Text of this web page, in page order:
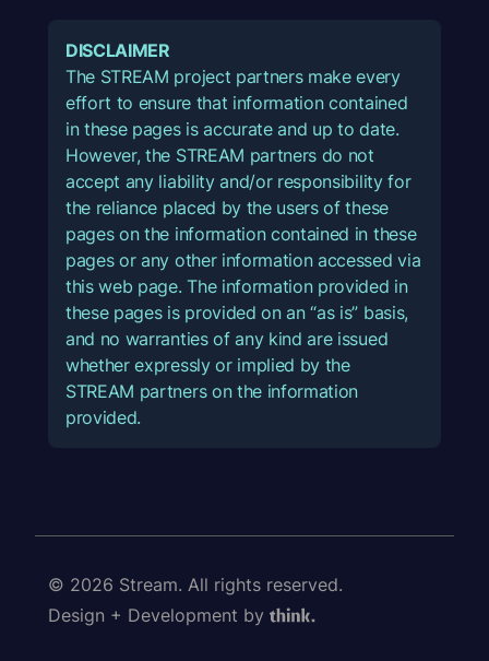
DISCLAIMER
The STREAM project partners make every
effort to ensure that information contained
in these pages is accurate and up to date.
However, the STREAM partners do not
accept any liability and/or responsibility for
the reliance placed by the users of these
pages on the information contained in these
pages or any other information accessed via
this web page. The information provided in
these pages is provided on an “as is” basis,
and no warranties of any kind are issued
whether expressly or implied by the
STREAM partners on the information
provided.
© 2026 Stream. All rights reserved.
Design + Development by